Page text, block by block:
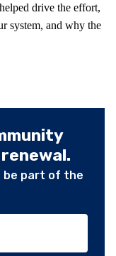
drive the effort,
system, and why the
be part of the